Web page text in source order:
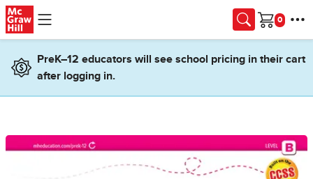
Skip to main content
Cart
PreK–12 educators will see school pricing in their cart
after logging in.